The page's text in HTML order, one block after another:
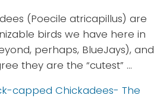
(Poecile atricapillus) are
birds we have here in
perhaps, BlueJays), and
they are the “cutest” …
capped Chickadees- The